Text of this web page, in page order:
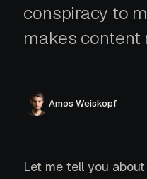
conspiracy to
makes content
Amos Weiskopf
Let me tell you